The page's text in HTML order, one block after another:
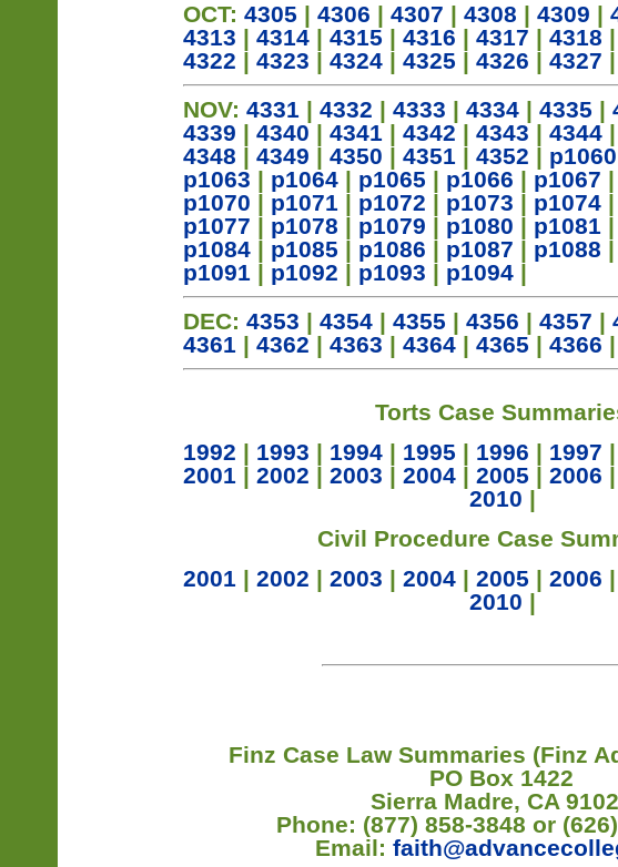
OCT: 4305 | 4306 | 4307 | 4308 | 4309 |
4313 | 4314 | 4315 | 4316 | 4317 | 4318 |
4322 | 4323 | 4324 | 4325 | 4326 | 4327 |
NOV: 4331 | 4332 | 4333 | 4334 | 4335 |
4339 | 4340 | 4341 | 4342 | 4343 | 4344 |
4348 | 4349 | 4350 | 4351 | 4352 | p1060
p1063 | p1064 | p1065 | p1066 | p1067 |
p1070 | p1071 | p1072 | p1073 | p1074 |
p1077 | p1078 | p1079 | p1080 | p1081 |
p1084 | p1085 | p1086 | p1087 | p1088 |
p1091 | p1092 | p1093 | p1094 |
DEC: 4353 | 4354 | 4355 | 4356 | 4357 |
4361 | 4362 | 4363 | 4364 | 4365 | 4366 |
Torts Case
1992 | 1993 | 1994| 1995 | 1996 | 1997 |
2001| 2002 | 2003 | 2004| 2005 | 2006 |
2010 |
Civil Procedure Case
2001| 2002 | 2003 | 2004| 2005 | 2006 |
2010 |
Finz Case Law Summaries (Finz
PO Box 1422
Sierra Madre, CA
Phone: (877) 858-3848 or
Email: